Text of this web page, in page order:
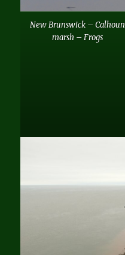
New Brunswick – Calhoun
marsh – Frogs